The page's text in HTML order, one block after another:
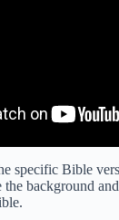
specific Bible
the background